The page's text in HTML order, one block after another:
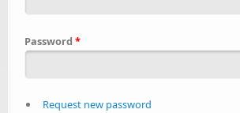
Password *
Request new password